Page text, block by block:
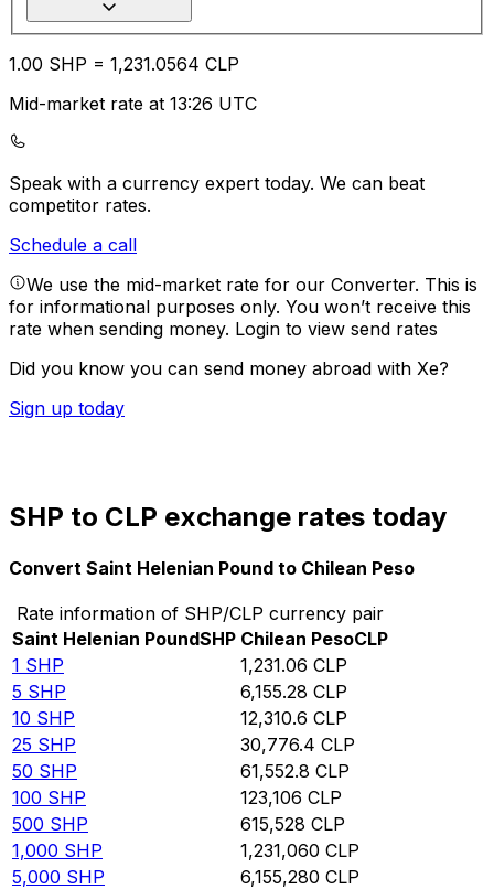
1.00 SHP = 1,231.0564 CLP
Mid-market rate at 13:26 UTC
Speak with a currency expert today. We can beat
competitor rates.
Schedule a call
We use the mid-market rate for our Converter. This is
for informational purposes only. You won’t receive this
rate when sending money. Login to view send rates
Did you know you can send money abroad with Xe?
Sign up today
SHP to CLP exchange rates today
Convert Saint Helenian Pound to Chilean Peso
Rate information of SHP/CLP currency pair
Saint Helenian PoundSHP Chilean PesoCLP
1 SHP 1,231.06 CLP
5 SHP 6,155.28 CLP
10 SHP 12,310.6 CLP
25 SHP 30,776.4 CLP
50 SHP 61,552.8 CLP
100 SHP 123,106 CLP
500 SHP 615,528 CLP
1,000 SHP 1,231,060 CLP
5,000 SHP 6,155,280 CLP